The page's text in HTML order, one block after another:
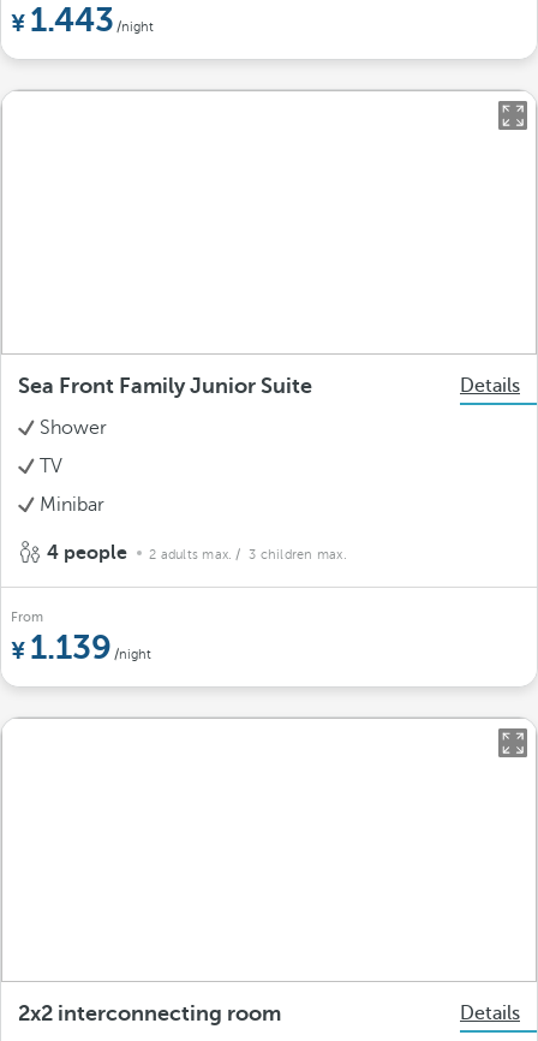
1.443 /night
Sea Front Family Junior Suite
Details
Shower
TV
Minibar
4 people 2 adults max. / 3 children max.
From
1.139 /night
2x2 interconnecting room
Details